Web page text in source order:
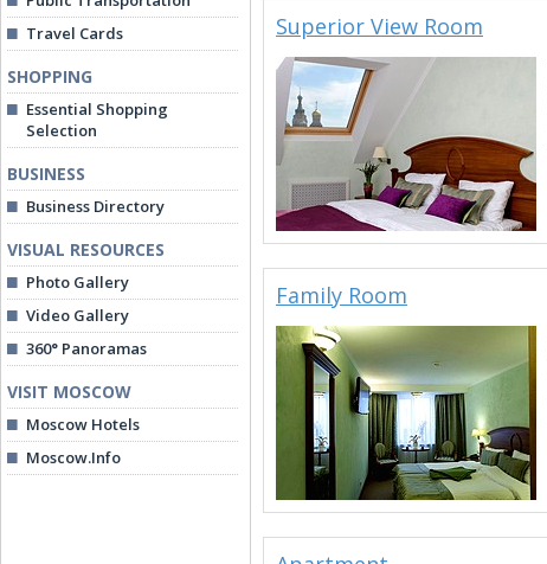
Travel Cards
SHOPPING
Essential Shopping
Selection
BUSINESS
Business Directory
VISUAL RESOURCES
Photo Gallery
Video Gallery
360° Panoramas
VISIT MOSCOW
Moscow Hotels
Moscow.Info
Superior View Room
Family Room